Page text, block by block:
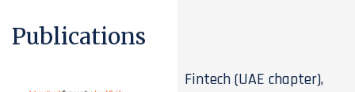
Publications
Fintech (UAE chapter),